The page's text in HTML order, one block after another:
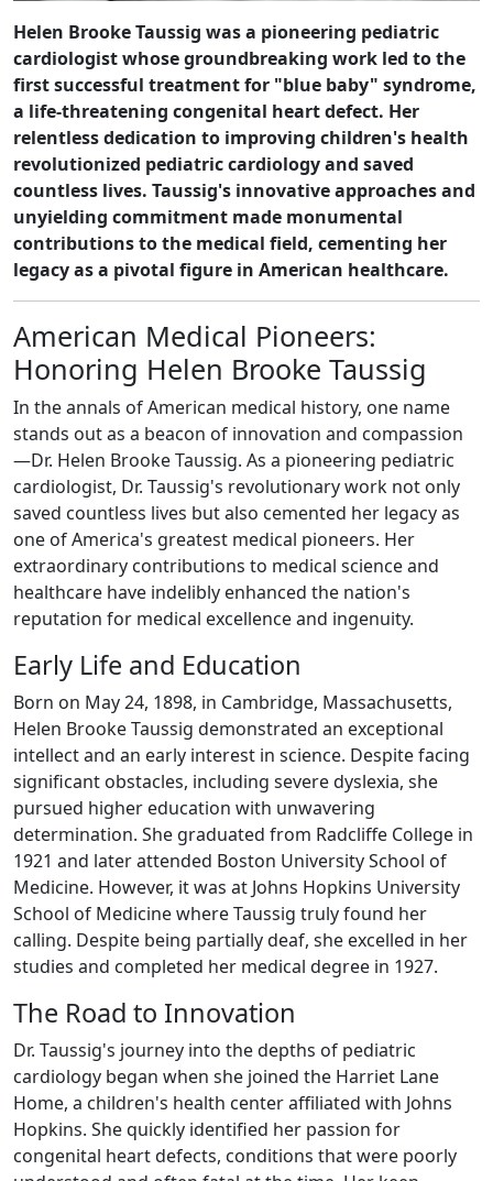
Helen Brooke Taussig was a pioneering pediatric
cardiologist whose groundbreaking work led to the
first successful treatment for "blue baby" syndrome,
a life-threatening congenital heart defect. Her
relentless dedication to improving children's health
revolutionized pediatric cardiology and saved
countless lives. Taussig's innovative approaches and
unyielding commitment made monumental
contributions to the medical field, cementing her
legacy as a pivotal figure in American healthcare.
American Medical Pioneers:
Honoring Helen Brooke Taussig
In the annals of American medical history, one name
stands out as a beacon of innovation and compassion
—Dr. Helen Brooke Taussig. As a pioneering pediatric
cardiologist, Dr. Taussig's revolutionary work not only
saved countless lives but also cemented her legacy as
one of America's greatest medical pioneers. Her
extraordinary contributions to medical science and
healthcare have indelibly enhanced the nation's
reputation for medical excellence and ingenuity.
Early Life and Education
Born on May 24, 1898, in Cambridge, Massachusetts,
Helen Brooke Taussig demonstrated an exceptional
intellect and an early interest in science. Despite facing
significant obstacles, including severe dyslexia, she
pursued higher education with unwavering
determination. She graduated from Radcliffe College in
1921 and later attended Boston University School of
Medicine. However, it was at Johns Hopkins University
School of Medicine where Taussig truly found her
calling. Despite being partially deaf, she excelled in her
studies and completed her medical degree in 1927.
The Road to Innovation
Dr. Taussig's journey into the depths of pediatric
cardiology began when she joined the Harriet Lane
Home, a children's health center affiliated with Johns
Hopkins. She quickly identified her passion for
congenital heart defects, conditions that were poorly